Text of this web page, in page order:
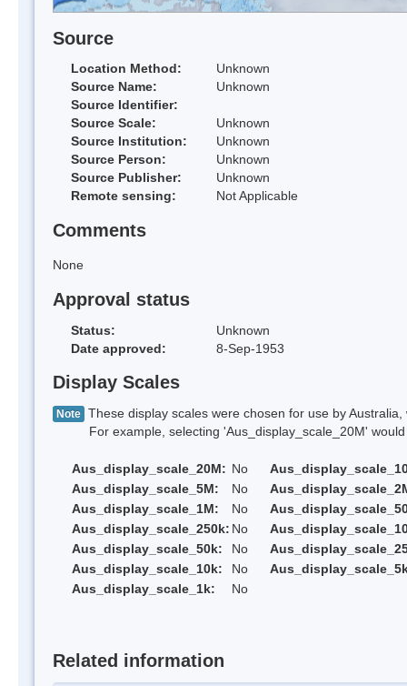
Source
Location Method:
Unknown
Source Name:
Unknown
Source Identifier:
Source Scale:
Unknown
Source Institution:
Unknown
Source Person:
Unknown
Source Publisher:
Unknown
Remote sensing:
Not Applicable
Comments
None
Approval status
Status:
Unknown
Date approved:
8-Sep-1953
Display Scales
Note These display scales were chosen for use by
For example, selecting 'Aus_display_scale_20M' would
Aus_display_scale_20M: No
Aus_display_scale_5M:
No
Aus_display_scale_1M:
No
Aus_display_scale_250k: No
Aus_display_scale_50k:
No
Aus_display_scale_10k:
No
Aus_display_scale_1k:
No
Related information